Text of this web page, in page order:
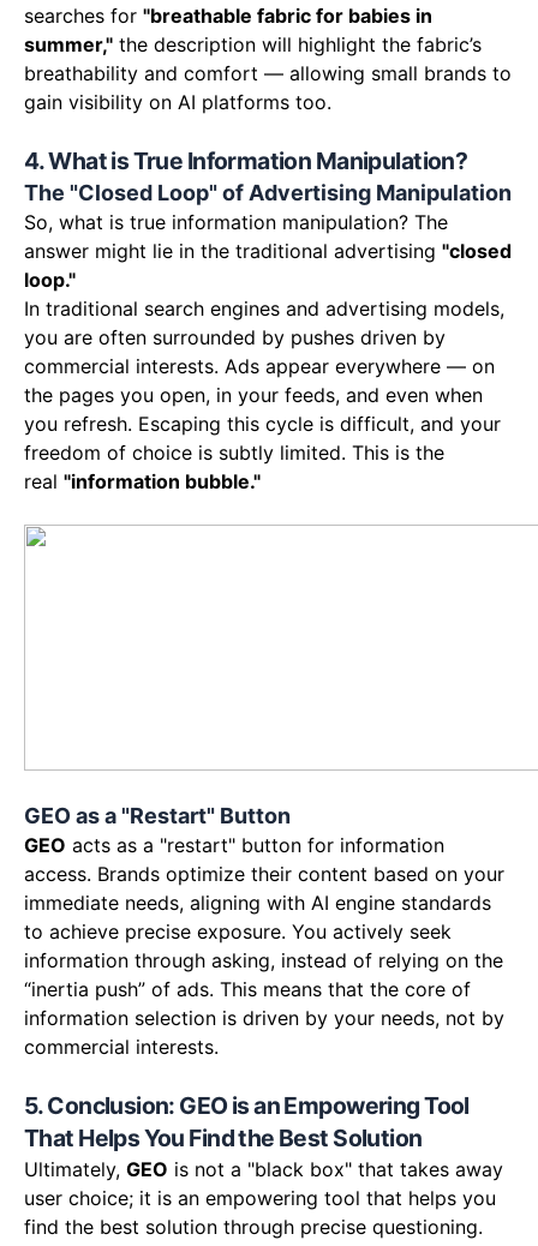
searches for "breathable fabric for babies in
summer," the description will highlight the fabric’s
breathability and comfort — allowing small brands to
gain visibility on AI platforms too.
4. What is True Information Manipulation?
The "Closed Loop" of Advertising Manipulation
So, what is true information manipulation? The
answer might lie in the traditional advertising "closed
loop."
In traditional search engines and advertising models,
you are often surrounded by pushes driven by
commercial interests. Ads appear everywhere — on
the pages you open, in your feeds, and even when
you refresh. Escaping this cycle is difficult, and your
freedom of choice is subtly limited. This is the
real "information bubble."
GEO as a "Restart" Button
GEO acts as a "restart" button for information
access. Brands optimize their content based on your
immediate needs, aligning with AI engine standards
to achieve precise exposure. You actively seek
information through asking, instead of relying on the
“inertia push” of ads. This means that the core of
information selection is driven by your needs, not by
commercial interests.
5. Conclusion: GEO is an Empowering Tool
That Helps You Find the Best Solution
Ultimately, GEO is not a "black box" that takes away
user choice; it is an empowering tool that helps you
find the best solution through precise questioning.